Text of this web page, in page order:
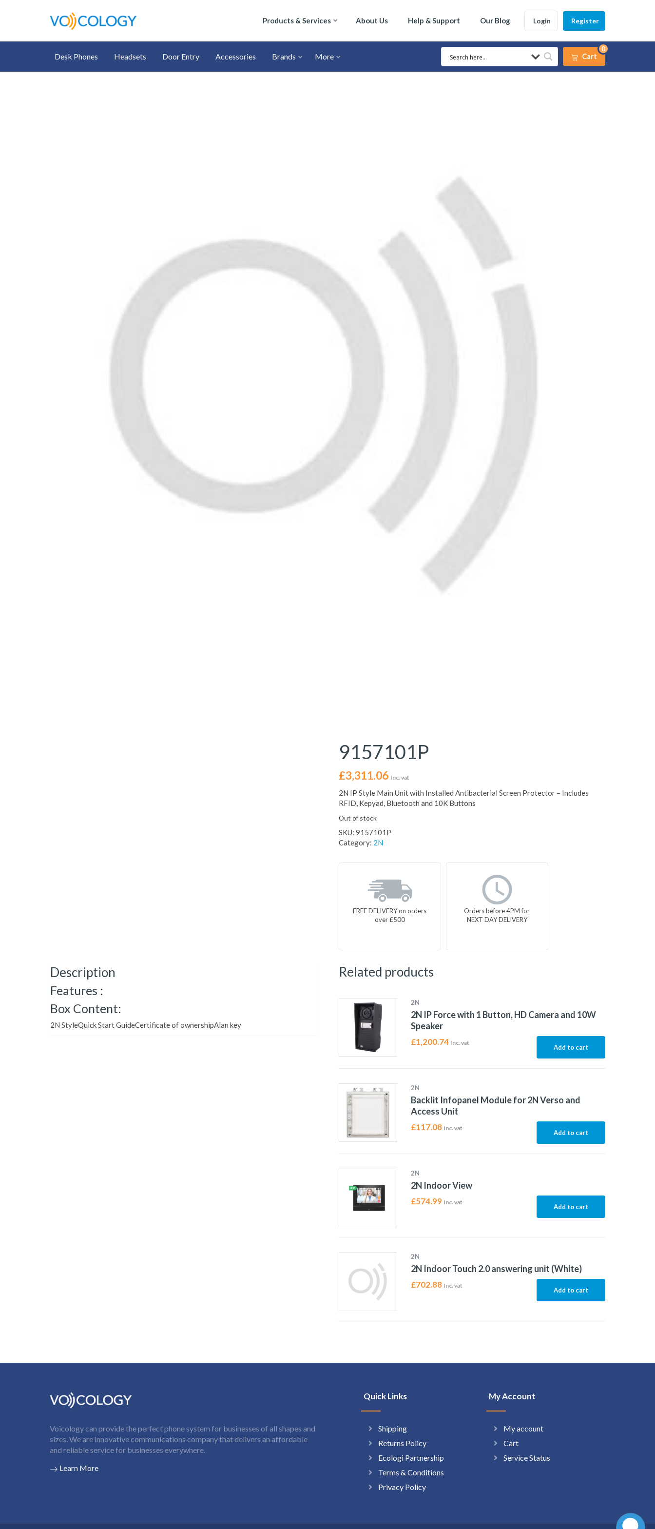
Products & Services About Us Help & Support Our Blog Login Register
Desk Phones Headsets Door Entry Accessories Brands More Cart
0
9157101P
£3,311.06 Inc. vat
2N IP Style Main Unit with Installed Antibacterial Screen Protector – Includes
RFID, Kepyad, Bluetooth and 10K Buttons
Out of stock
SKU: 9157101P
Category: 2N
FREE DELIVERY on orders
over £500
Orders before 4PM for
NEXT DAY DELIVERY
Description
Features :
Box Content:
2N StyleQuick Start GuideCertificate of ownershipAlan key
Related products
2N
2N IP Force with 1 Button, HD Camera and 10W
Speaker
£1,200.74 Inc. vat
Add to cart
2N
Backlit Infopanel Module for 2N Verso and
Access Unit
£117.08 Inc. vat
Add to cart
2N
2N Indoor View
£574.99 Inc. vat
Add to cart
2N
2N Indoor Touch 2.0 answering unit (White)
£702.88 Inc. vat
Add to cart
Voicology can provide the perfect phone system for businesses of all shapes and
sizes. We are innovative communications company that delivers an affordable
and reliable service for businesses everywhere.
Learn More
Quick Links
Shipping
Returns Policy
Ecologi Partnership
Terms & Conditions
Privacy Policy
My Account
My account
Cart
Service Status